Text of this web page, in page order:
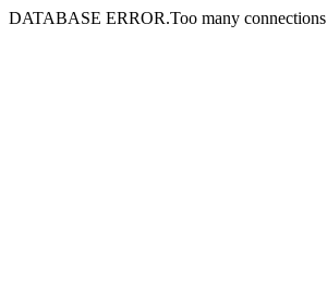
DATABASE ERROR.Too many connections